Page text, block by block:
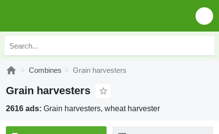
Combines Grain harvesters
Grain harvesters
2616 ads: Grain harvesters, wheat harvester